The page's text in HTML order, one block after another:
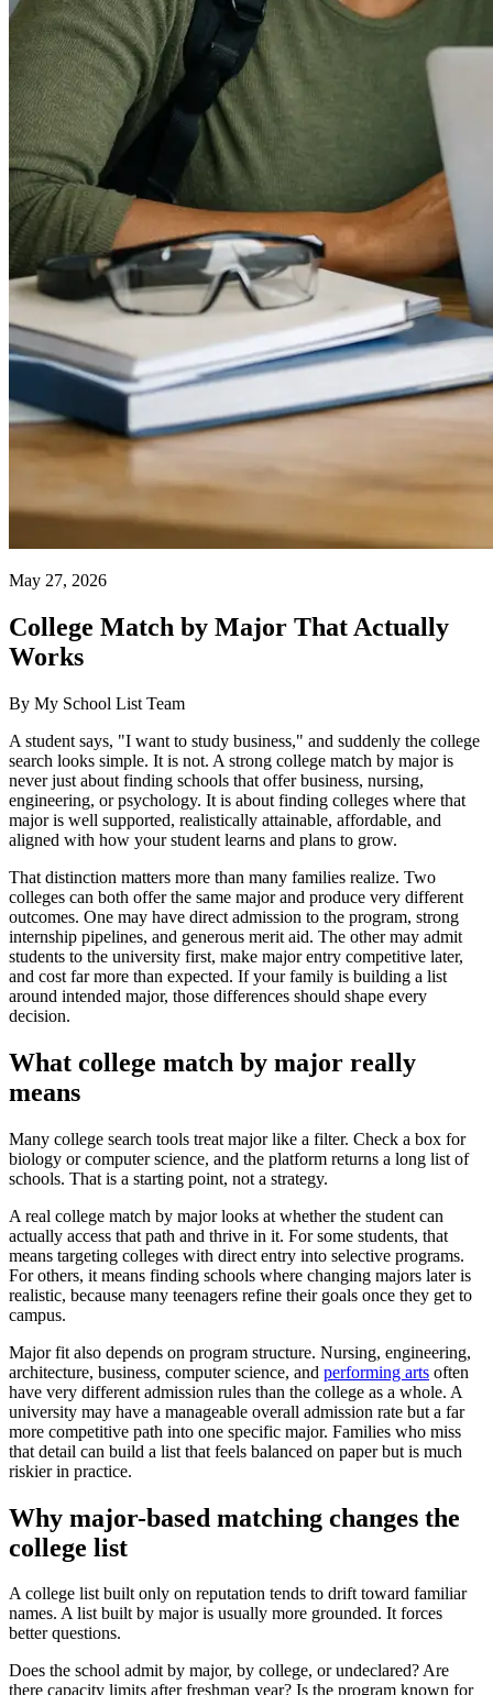
May 27, 2026
College Match by Major That Actually
Works
By My School List Team
A student says, "I want to study business," and suddenly the college
search looks simple. It is not. A strong college match by major is
never just about finding schools that offer business, nursing,
engineering, or psychology. It is about finding colleges where that
major is well supported, realistically attainable, affordable, and
aligned with how your student learns and plans to grow.
That distinction matters more than many families realize. Two
colleges can both offer the same major and produce very different
outcomes. One may have direct admission to the program, strong
internship pipelines, and generous merit aid. The other may admit
students to the university first, make major entry competitive later,
and cost far more than expected. If your family is building a list
around intended major, those differences should shape every
decision.
What college match by major really
means
Many college search tools treat major like a filter. Check a box for
biology or computer science, and the platform returns a long list of
schools. That is a starting point, not a strategy.
A real college match by major looks at whether the student can
actually access that path and thrive in it. For some students, that
means targeting colleges with direct entry into selective programs.
For others, it means finding schools where changing majors later is
realistic, because many teenagers refine their goals once they get to
campus.
Major fit also depends on program structure. Nursing, engineering,
architecture, business, computer science, and performing arts often
have very different admission rules than the college as a whole. A
university may have a manageable overall admission rate but a far
more competitive path into one specific major. Families who miss
that detail can build a list that feels balanced on paper but is much
riskier in practice.
Why major-based matching changes the
college list
A college list built only on reputation tends to drift toward familiar
names. A list built by major is usually more grounded. It forces
better questions.
Does the school admit by major, by college, or undeclared? Are
there capacity limits after freshman year? Is the program known for